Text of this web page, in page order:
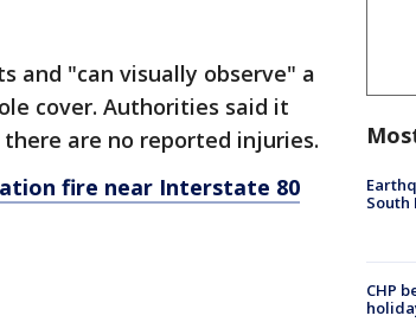
and "can visually observe" a
cover. Authorities said it
are no reported injuries.
fire near Interstate 80
South
CHP